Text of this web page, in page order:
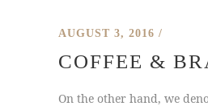
AUGUST 3, 2016
COFFEE &
On the other hand, we